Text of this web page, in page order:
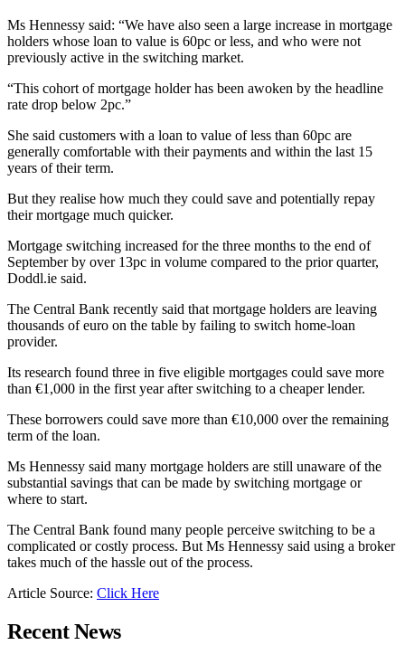
Ms Hennessy said: “We have also seen a large increase in mortgage
holders whose loan to value is 60pc or less, and who were not
previously active in the switching market.
“This cohort of mortgage holder has been awoken by the headline
rate drop below 2pc.”
She said customers with a loan to value of less than 60pc are
generally comfortable with their payments and within the last 15
years of their term.
But they realise how much they could save and potentially repay
their mortgage much quicker.
Mortgage switching increased for the three months to the end of
September by over 13pc in volume compared to the prior quarter,
Doddl.ie said.
The Central Bank recently said that mortgage holders are leaving
thousands of euro on the table by failing to switch home-loan
provider.
Its research found three in five eligible mortgages could save more
than €1,000 in the first year after switching to a cheaper lender.
These borrowers could save more than €10,000 over the remaining
term of the loan.
Ms Hennessy said many mortgage holders are still unaware of the
substantial savings that can be made by switching mortgage or
where to start.
The Central Bank found many people perceive switching to be a
complicated or costly process. But Ms Hennessy said using a broker
takes much of the hassle out of the process.
Article Source: Click Here
Recent News